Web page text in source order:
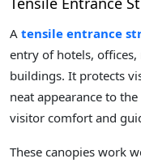
A tensile entrance
entry of hotels,
buildings. It protects
neat appearance to
visitor comfort and
These canopies work